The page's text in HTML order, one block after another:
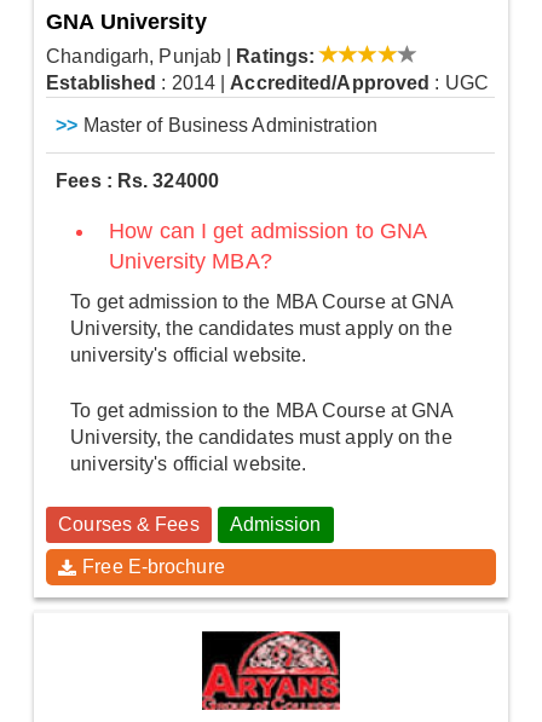
GNA University
Chandigarh, Punjab
Ratings:
Established : 2014 Accredited/Approved : UGC
>> Master of Business Administration
Fees : Rs. 324000
How can I get admission to GNA
University MBA?
To get admission to the MBA Course at GNA
University, the candidates must apply on the
university's official website.
To get admission to the MBA Course at GNA
University, the candidates must apply on the
university's official website.
Courses & Fees Admission
Free E-brochure